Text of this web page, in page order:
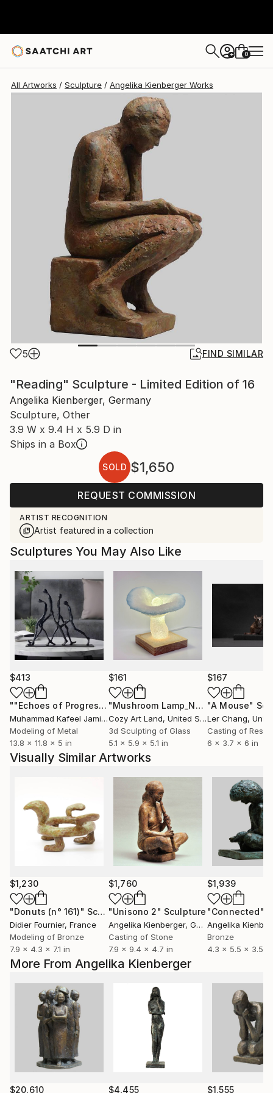
+ 0
All Artworks Sculpture Angelika Kienberger Works
5 FIND SIMILAR
"Reading" Sculpture - Limited Edition of 16
Angelika Kienberger, Germany
Sculpture, Other
3.9 W x 9.4 H x 5.9 D in
Ships in a Box
SOLD $1,650
REQUEST COMMISSION
ARTIST RECOGNITION
Artist featured in a collection
More From Angelika Kienberger
$20,610 $4,455 $1,555
Sculptures You May Also Like
$413
""Echoes of Progress" Metal Abstract Humanoid Sculpture"
Muhammad Kafeel Jamil, South Korea
Modeling of Metal
13.8 x 11.8 x 5 in
$161
"Mushroom Lamp_No.4" Sculpture
Cozy Art Land, United States
3d Sculpting of Glass
5.1 x 5.9 x 5.1 in
$167
"A Mouse"
Ler Chang,
Casting of Resin
6 x 3.7 x 6 in
Visually Similar Artworks
$1,230
"Donuts (n° 161)" Sculpture
Didier Fournier, France
Modeling of Bronze
7.9 x 4.3 x 7.1 in
$1,760
"Unisono 2" Sculpture
Angelika Kienberger, Germany
Casting of Stone
7.9 x 9.4 x 4.7 in
$1,939
"Connected"
Angelika
Bronze
4.3 x 5.5 x 3.5 in